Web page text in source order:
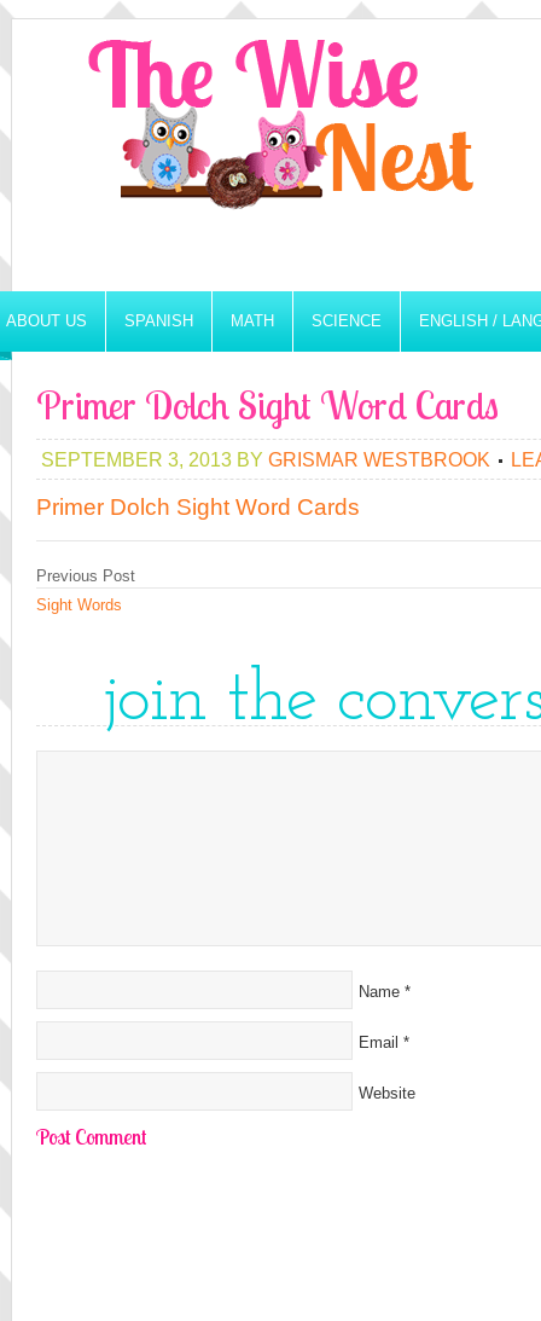
ABOUT US SPANISH MATH SCIENCE ENGLISH /
Primer Dolch Sight Word Cards
SEPTEMBER 3, 2013 BY GRISMAR WESTBROOK
Primer Dolch Sight Word Cards
Previous Post
Sight Words
join the
Name *
Email *
Website